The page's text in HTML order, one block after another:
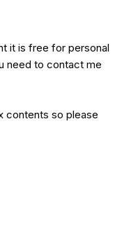
it is free for personal
need to contact me
contents so please